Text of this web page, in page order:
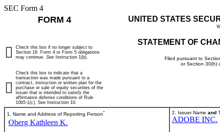
SEC Form 4
FORM 4 UNITED STATES
STATEMENT OF
Filed pursuant to
or Section 30(h)
Check this box if no longer subject to
Section 16. Form 4 or Form 5 obligations
may continue. See Instruction 1(b).
Check this box to indicate that a
transaction was made pursuant to a
contract, instruction or written plan for the
purchase or sale of equity securities of the
issuer that is intended to satisfy the
affirmative defense conditions of Rule
10b5-1(c). See Instruction 10.
1. Name and Address of Reporting Person*
Oberg Kathleen K.
2. Issuer Name and
ADOBE INC.